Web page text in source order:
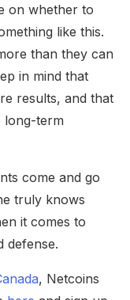
on whether to
like this.
than they can
in mind that
results, and that
long-term
come and go
truly knows
it comes to
defense.
, Netcoins